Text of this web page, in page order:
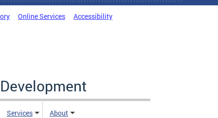
Online Services Accessibility
Services About